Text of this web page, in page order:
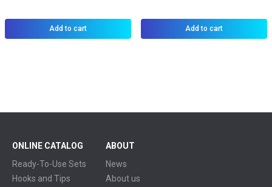
Add to cart Add to cart
ONLINE CATALOG
Ready-To-Use Sets
Hooks and Tips
ABOUT
News
About us